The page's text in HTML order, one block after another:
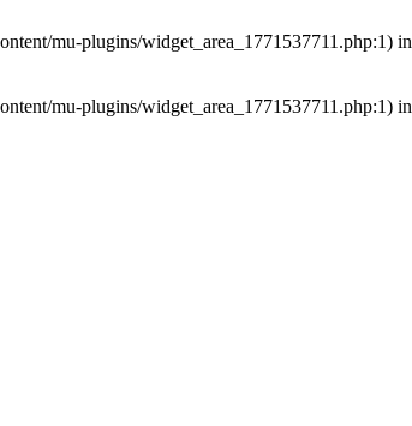
mu-plugins/widget_area_1771537711.php:1) in
mu-plugins/widget_area_1771537711.php:1) in